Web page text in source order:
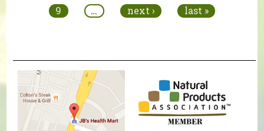
9
… next › last »